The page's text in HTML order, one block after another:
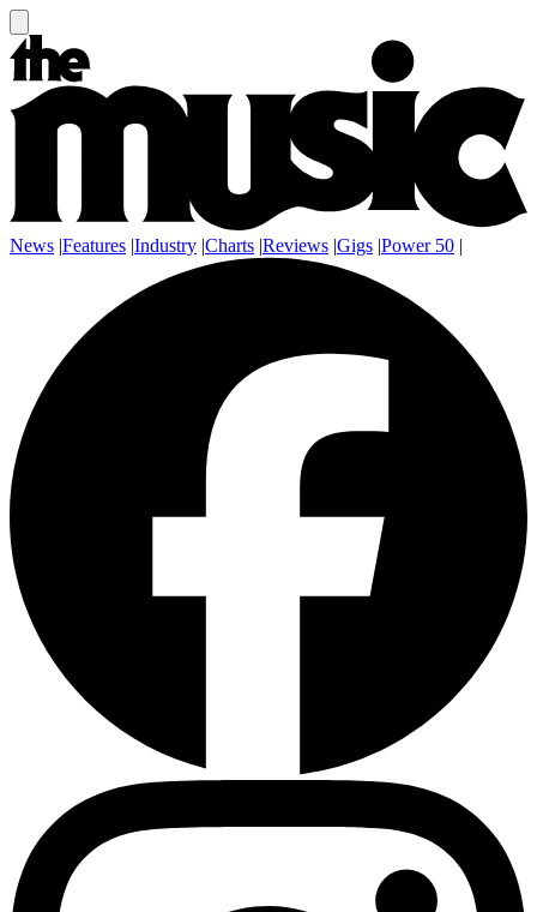
News |Features |Industry |Charts |Reviews |Gigs |Power 50 |